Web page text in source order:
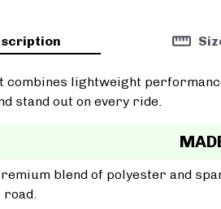
combines lightweight
stand out on every ride.
blend of polyester and